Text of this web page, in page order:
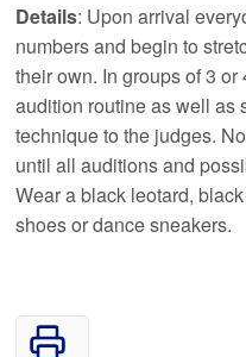
Details: Upon arrival
numbers and begin to
their own. In groups of 3
audition routine as well as
technique to the judges.
until all auditions and
Wear a black leotard,
shoes or dance sneakers.